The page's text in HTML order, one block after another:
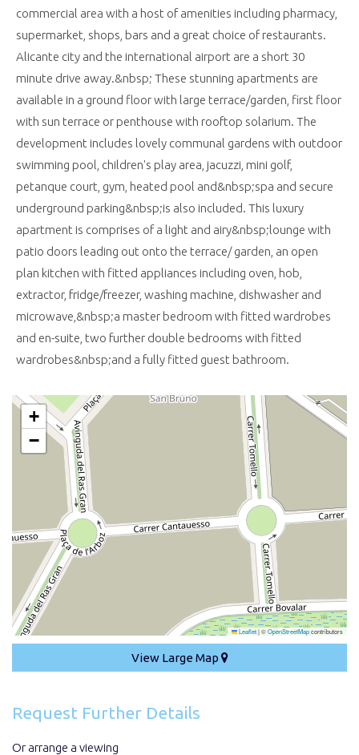
commercial area with a host of amenities including pharmacy,
supermarket, shops, bars and a great choice of restaurants.
Alicante city and the international airport are a short 30
minute drive away.&nbsp; These stunning apartments are
available in a ground floor with large terrace/garden, first floor
with sun terrace or penthouse with rooftop solarium. The
development includes lovely communal gardens with outdoor
swimming pool, children's play area, jacuzzi, mini golf,
petanque court, gym, heated pool and&nbsp;spa and secure
underground parking&nbsp;is also included. This luxury
apartment is comprises of a light and airy&nbsp;lounge with
patio doors leading out onto the terrace/ garden, an open
plan kitchen with fitted appliances including oven, hob,
extractor, fridge/freezer, washing machine, dishwasher and
microwave,&nbsp;a master bedroom with fitted wardrobes
and en-suite, two further double bedrooms with fitted
wardrobes&nbsp;and a fully fitted guest bathroom.
+
−
Leaflet|©OpenStreetMapcontributors
View Large Map
Request Further Details
Or arrange a viewing